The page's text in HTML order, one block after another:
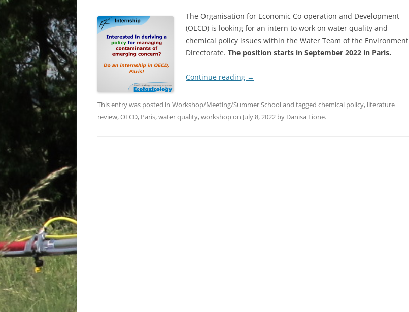
The Organisation for Economic Co-operation and Development
(OECD) is looking for an intern to work on water quality and
chemical policy issues within the Water Team of the Environment
Directorate. The position starts in September 2022 in Paris.
Continue reading →
This entry was posted in Workshop/Meeting/Summer Schooland tagged chemical policy, literature
review,OECD, Paris,water quality,workshopon July 8, 2022 by Danisa Lione.